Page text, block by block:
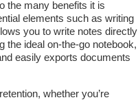
the many benefits it is
elements such as writing
you to write notes directly
the ideal on-the-go notebook,
easily exports documents
whether you’re